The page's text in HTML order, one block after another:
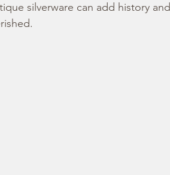
silverware can add history and